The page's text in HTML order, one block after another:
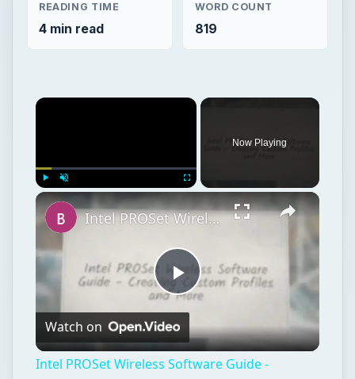
READING TIME
4 min read
WORD COUNT
819
Now Playing
Play
Video
Intel PROSet Wireless Software Guide - Creating Custom Profiles and More
Watch on
Intel PROSet Wireless Software Guide -